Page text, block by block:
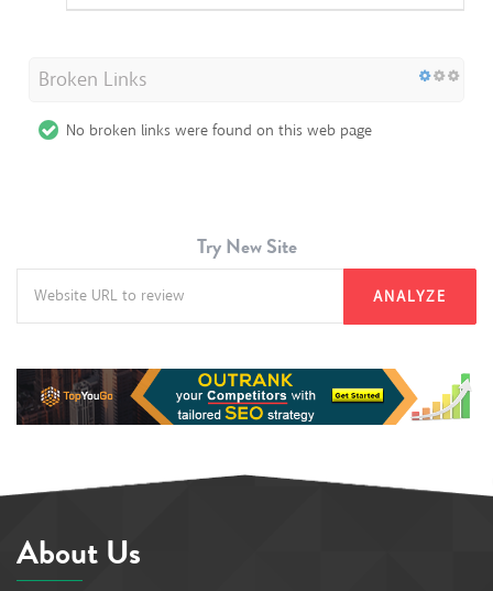
Broken Links
No broken links were found on this web page
Try New Site
ANALYZE
About Us